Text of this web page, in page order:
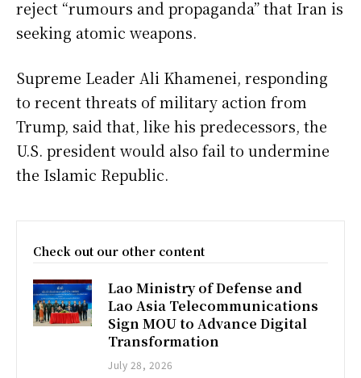
reject “rumours and propaganda” that Iran is
seeking atomic weapons.
Supreme Leader Ali Khamenei, responding
to recent threats of military action from
Trump, said that, like his predecessors, the
U.S. president would also fail to undermine
the Islamic Republic.
Check out our other content
Lao Ministry of Defense and
Lao Asia Telecommunications
Sign MOU to Advance Digital
Transformation
July 28, 2026